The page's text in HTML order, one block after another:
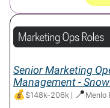
Senior Marketing
Management -
💰$148k-206k | 📍 Menlo